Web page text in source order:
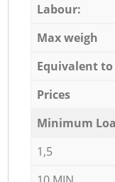
Labour:
Max weigh
Equivalent to
Prices
Minimum
1,5